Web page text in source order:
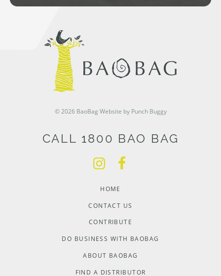
© 2026 BaoBag Website by Punch Buggy
CALL 1800 BAO BAG
HOME
CONTACT US
CONTRIBUTE
DO BUSINESS WITH BAOBAG
ABOUT BAOBAG
FIND A DISTRIBUTOR